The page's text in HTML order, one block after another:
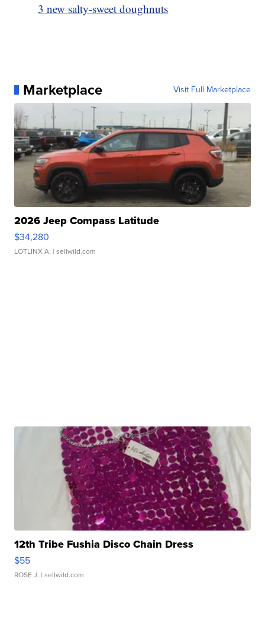
3 new salty-sweet doughnuts
Marketplace Visit Full Marketplace
2026 Jeep Compass Latitude
$34,280
LOTLINX A. | sellwild.com
12th Tribe Fushia Disco Chain Dress
$55
ROSE J. | sellwild.com